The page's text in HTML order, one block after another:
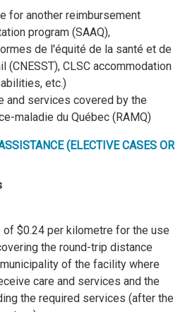
for another reimbursement
program (SAAQ),
de l'équité de la santé et de
(CNESST), CLSC accommodation
etc.)
and services covered by the
maladie du Québec (RAMQ)
(ELECTIVE CASES OR
of $0.24 per kilometre for the use
the round-trip distance
of the facility where
care and services and the
the required services (after the